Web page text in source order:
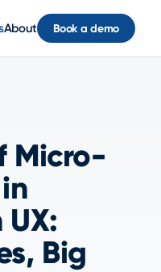
About Book a demo
Micro-
Big